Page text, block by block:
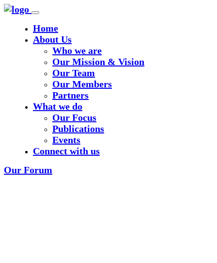
Home
About Us
Who we are
Our Mission & Vision
Our Team
Our Members
Partners
What we do
Our Focus
Publications
Events
Connect with us
Our Forum